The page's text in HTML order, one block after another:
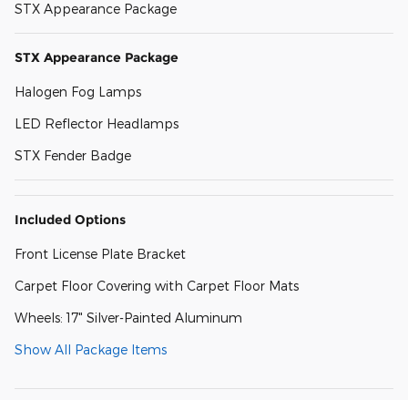
STX Appearance Package
STX Appearance Package
Halogen Fog Lamps
LED Reflector Headlamps
STX Fender Badge
Included Options
Front License Plate Bracket
Carpet Floor Covering with Carpet Floor Mats
Wheels: 17" Silver-Painted Aluminum
Show All Package Items